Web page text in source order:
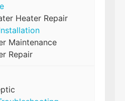
Heater Repair
Maintenance
Repair